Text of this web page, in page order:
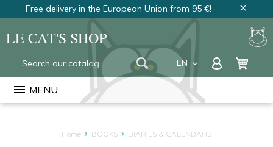
Free delivery in the European Union from 95 €! close
LE CAT'S SHOP
EN keyboard_arrow_down
FR
NL
menu MENU
Home BOOKS DIARIES & CALENDARS